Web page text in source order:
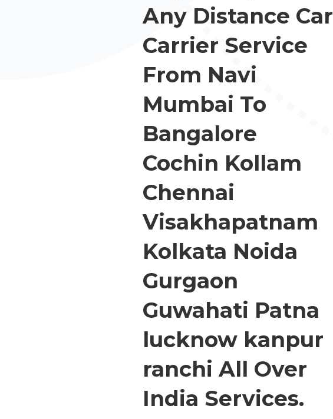
Any Distance Car
Carrier Service
From Navi
Mumbai To
Bangalore
Cochin Kollam
Chennai
Visakhapatnam
Kolkata Noida
Gurgaon
Guwahati Patna
lucknow kanpur
ranchi All Over
India Services.